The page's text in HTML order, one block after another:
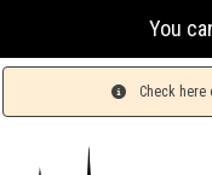
You can
Check